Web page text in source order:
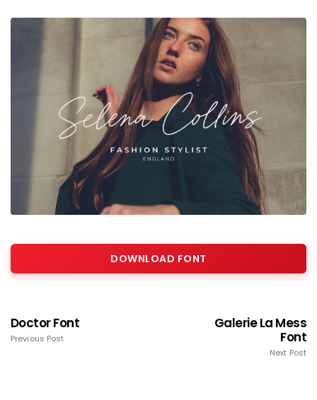
DOWNLOAD FONT
Doctor Font
Previous Post
Galerie La Mess
Font
Next Post